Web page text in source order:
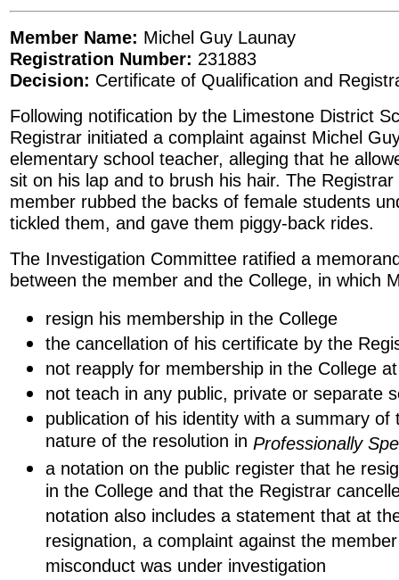
Member Name: Michel Guy Launay
Registration Number: 231883
Decision: Certificate of Qualification and
Following notification by the Limestone District
Registrar initiated a complaint against Michel
elementary school teacher, alleging that he
sit on his lap and to brush his hair. The
member rubbed the backs of female students
tickled them, and gave them piggy-back rides.
The Investigation Committee ratified a
between the member and the College, in which
resign his membership in the College
the cancellation of his certificate by the
not reapply for membership in the College
not teach in any public, private or separate
publication of his identity with a summary of
nature of the resolution in Professionally
a notation on the public register that he
in the College and that the Registrar
notation also includes a statement that at
resignation, a complaint against the
misconduct was under investigation